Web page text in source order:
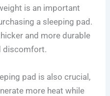
is an important
a sleeping pad.
and more durable
discomfort.
pad is also crucial,
more heat while